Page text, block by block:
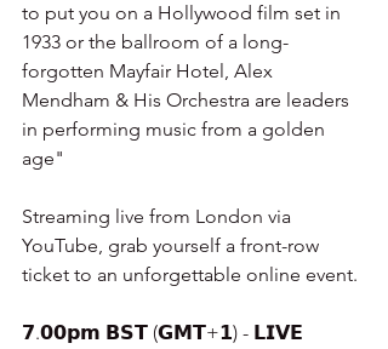
to put you on a Hollywood film set in
1933 or the ballroom of a long-
forgotten Mayfair Hotel, Alex
Mendham & His Orchestra are leaders
in performing music from a golden
age"
Streaming live from London via
YouTube, grab yourself a front-row
ticket to an unforgettable online event.
𝟳.𝟬𝟬𝗽𝗺 𝗕𝗦𝗧 (𝗚𝗠𝗧+𝟭) - 𝗟𝗜𝗩𝗘